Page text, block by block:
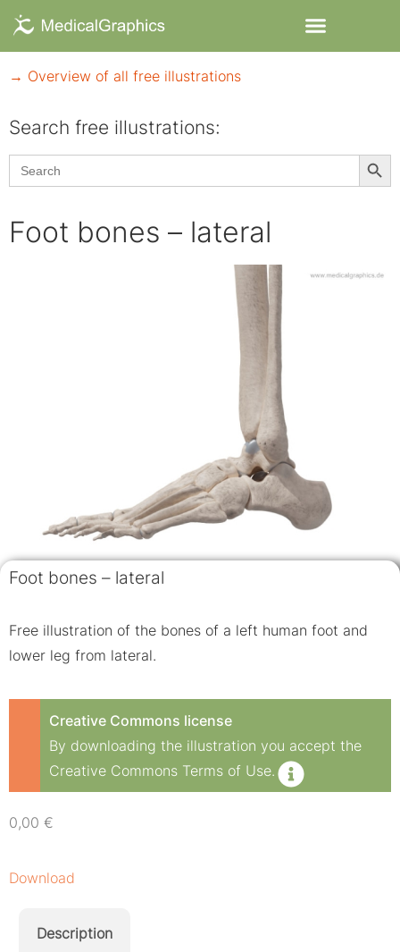
→ Overview of all free illustrations
Search free illustrations:
Search
for:
Foot bones – lateral
Foot bones – lateral
Free illustration of the bones of a left human foot and
lower leg from lateral.
Creative Commons license
By downloading the illustration you accept the
Creative Commons Terms of Use.
0,00 €
Download
Description